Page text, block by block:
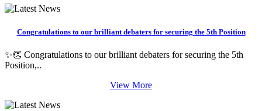
Congratulations to our brilliant debaters for securing the 5th Position
✨👏 Congratulations to our brilliant debaters for securing the 5th
Position,..
View More